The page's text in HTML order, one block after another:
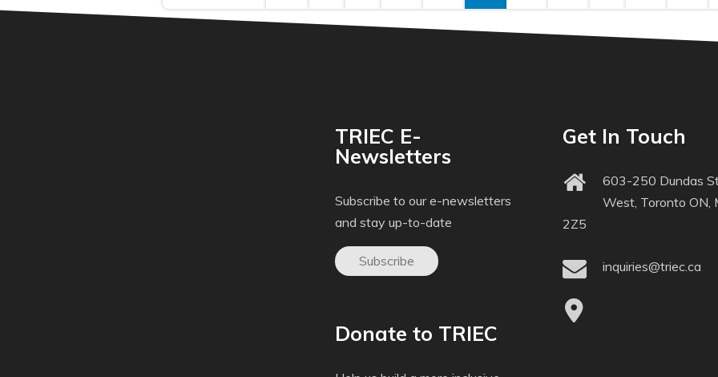
TRIEC E-
Newsletters
Subscribe to our e-newsletters
and stay up-to-date
Subscribe
Donate to TRIEC
Get In Touch
603-250 Dundas
West, Toronto ON,
2Z5
inquiries@triec.ca